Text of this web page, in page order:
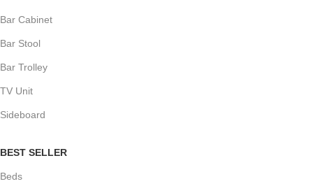
Bar Cabinet
Bar Stool
Bar Trolley
TV Unit
Sideboard
BEST SELLER
Beds